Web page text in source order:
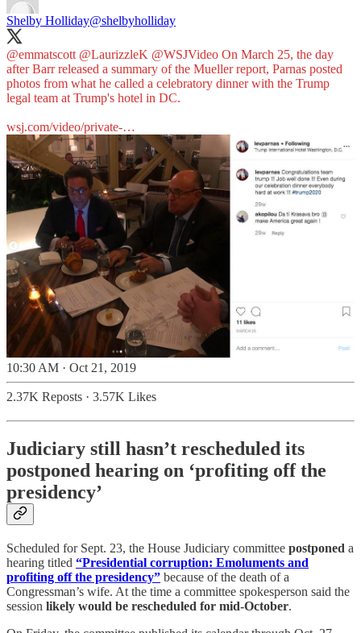
Shelby Holliday@shelbyholliday
@emmatscott @LaurizzleK @WSJVideo On March 25, the day
after Barr released a summary of the Mueller report, Parnas posted
photos from what he called a celebratory dinner with the Trump
legal team at Trump's hotel in DC.
wsj.com/video/private-…
10:30 AM · Oct 21, 2019
2.37K Reposts · 3.57K Likes
Judiciary still hasn’t rescheduled its
postponed hearing on ‘profiting off the
presidency’
Scheduled for Sept. 23, the House Judiciary committee postponed a
hearing titled “Presidential corruption: Emoluments and
profiting off the presidency” because of the death of a
Congressman’s wife. At the time a committee spokesperson said the
session likely would be rescheduled for mid-October.